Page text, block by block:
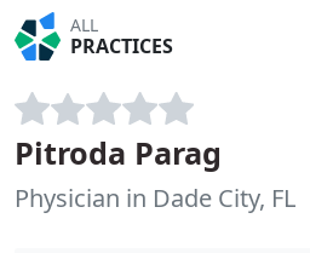
ALL
PRACTICES
Pitroda Parag
Physician in Dade City, FL